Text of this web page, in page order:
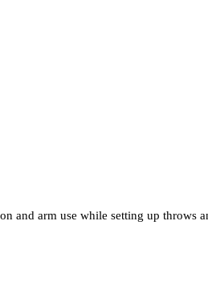
arm use while setting up throws